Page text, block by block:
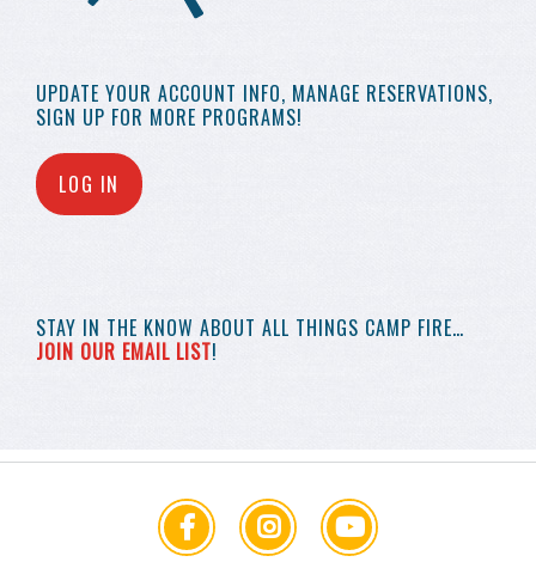
UPDATE YOUR ACCOUNT INFO, MANAGE RESERVATIONS,
SIGN UP FOR MORE PROGRAMS!
LOG IN
STAY IN THE KNOW ABOUT ALL THINGS CAMP FIRE…
JOIN OUR EMAIL LIST!